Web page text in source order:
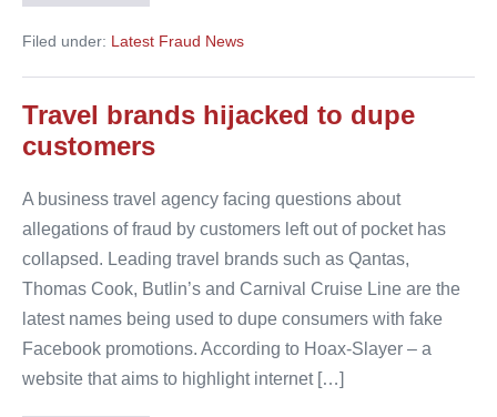
firms
Facebook
tackle
pages
Filed under: Latest Fraud News
Travel brands hijacked to dupe
customers
A business travel agency facing questions about
allegations of fraud by customers left out of pocket has
collapsed. Leading travel brands such as Qantas,
Thomas Cook, Butlin’s and Carnival Cruise Line are the
latest names being used to dupe consumers with fake
Facebook promotions. According to Hoax-Slayer – a
website that aims to highlight internet […]